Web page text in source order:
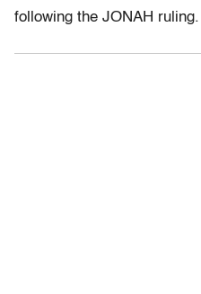
following the JONAH ruling.